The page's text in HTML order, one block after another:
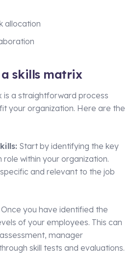
allocation
skills matrix
is a straightforward process
your organization. Here are the
Start by identifying the key
role within your organization.
and relevant to the job
Once you have identified the
of your employees. This can
manager
skill tests and evaluations.